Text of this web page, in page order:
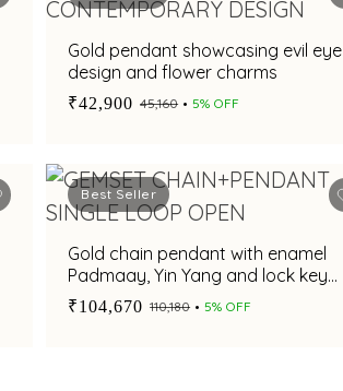
Gold pendant showcasing evil eye
design and flower charms
₹42,900 ₹45,160 5% OFF
Best Seller
Gold chain pendant with enamel
Padmaay, Yin Yang and lock key
charms
₹104,670 ₹110,180 5% OFF